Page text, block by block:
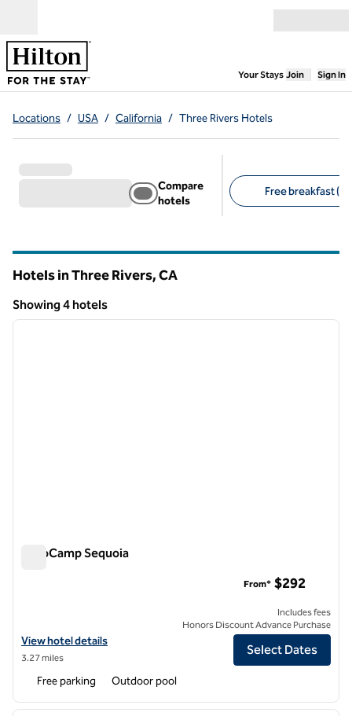
Your Stays,Opens
Join Sign In
Locations / USA / California / Three Rivers Hotels
Compare
hotels
Free breakfast (2)
Hotels in Three Rivers,CA
Showing 4 hotels
Showing 4 hotels
1 of 12
next
AutoCamp Sequoia
View hotel details for AutoCamp Sequoia
View hotel details
3.27 miles
From* $292
Includes fees
Honors Discount Advance Purchase
Select Dates
Free parking Outdoor pool